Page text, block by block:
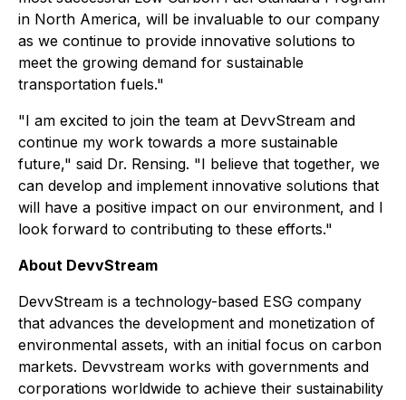
in North America, will be invaluable to our company
as we continue to provide innovative solutions to
meet the growing demand for sustainable
transportation fuels."
"I am excited to join the team at DevvStream and
continue my work towards a more sustainable
future," said Dr. Rensing. "I believe that together, we
can develop and implement innovative solutions that
will have a positive impact on our environment, and I
look forward to contributing to these efforts."
About DevvStream
DevvStream is a technology-based ESG company
that advances the development and monetization of
environmental assets, with an initial focus on carbon
markets. Devvstream works with governments and
corporations worldwide to achieve their sustainability